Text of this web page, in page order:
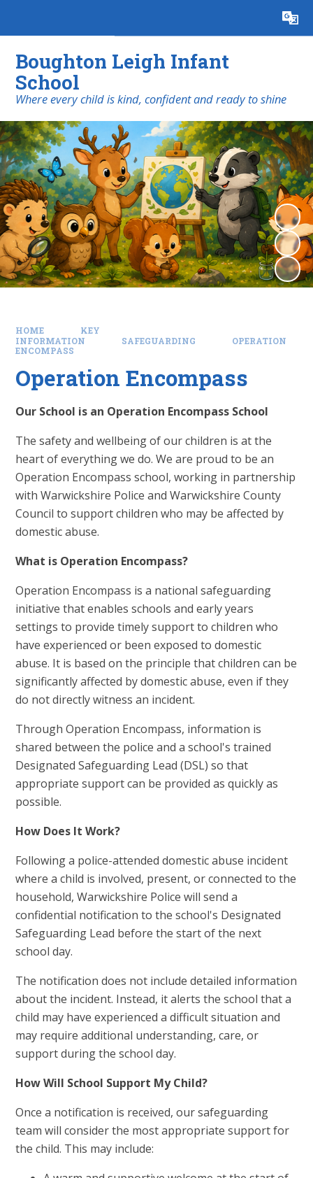
Translate
Boughton Leigh Infant
School
​​​​​​​Where every child is kind, confident and ready to shine
HOME
KEY
INFORMATION
SAFEGUARDING
OPERATION
ENCOMPASS
Operation Encompass
Our School is an Operation Encompass School
The safety and wellbeing of our children is at the
heart of everything we do. We are proud to be an
Operation Encompass school, working in partnership
with Warwickshire Police and Warwickshire County
Council to support children who may be affected by
domestic abuse.
What is Operation Encompass?
Operation Encompass is a national safeguarding
initiative that enables schools and early years
settings to provide timely support to children who
have experienced or been exposed to domestic
abuse. It is based on the principle that children can be
significantly affected by domestic abuse, even if they
do not directly witness an incident.
Through Operation Encompass, information is
shared between the police and a school's trained
Designated Safeguarding Lead (DSL) so that
appropriate support can be provided as quickly as
possible.
How Does It Work?
Following a police-attended domestic abuse incident
where a child is involved, present, or connected to the
household, Warwickshire Police will send a
confidential notification to the school's Designated
Safeguarding Lead before the start of the next
school day.
The notification does not include detailed information
about the incident. Instead, it alerts the school that a
child may have experienced a difficult situation and
may require additional understanding, care, or
support during the school day.
How Will School Support My Child?
Once a notification is received, our safeguarding
team will consider the most appropriate support for
the child. This may include: